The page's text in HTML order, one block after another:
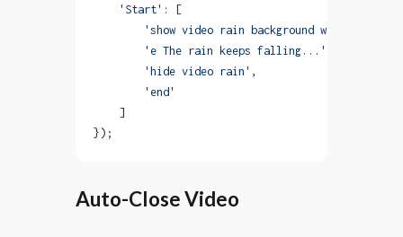
    'Start'
: [
        'show video rain background with loop'
        'e The rain keeps falling...'
        'hide video rain'
,
        'end'
    ]
});
Auto-Close Video